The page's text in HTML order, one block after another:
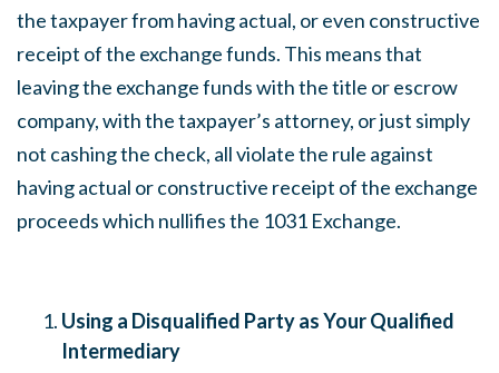
the taxpayer from having actual, or even constructive
receipt of the exchange funds. This means that
leaving the exchange funds with the title or escrow
company, with the taxpayer’s attorney, or just simply
not cashing the check, all violate the rule against
having actual or constructive receipt of the exchange
proceeds which nullifies the 1031 Exchange.
Using a Disqualified Party as Your Qualified
Intermediary